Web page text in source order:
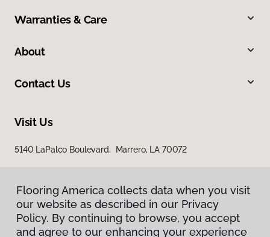
Flooring America collects data when you visit
our website as described in our Privacy
Policy. By continuing to browse, you accept
and agree to our enhancing your experience
Warranties & Care
About
Contact Us
Visit Us
5140 LaPalco Boulevard, Marrero, LA 70072
Flooring America collects data when you visit
our website as described in our Privacy
Policy. By continuing to browse, you accept
and agree to our enhancing your experience